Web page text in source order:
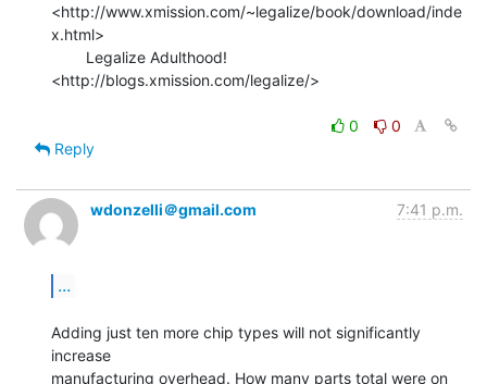
<http://www.xmission.com/~legalize/book/download/inde
x.html>
<http://blogs.xmission.com/legalize/>
0
0
Reply
wdonzelli＠gmail.com 7:41 p.m.
...
Adding just ten more chip types will not significantly
increase
manufacturing overhead. How many parts total were on